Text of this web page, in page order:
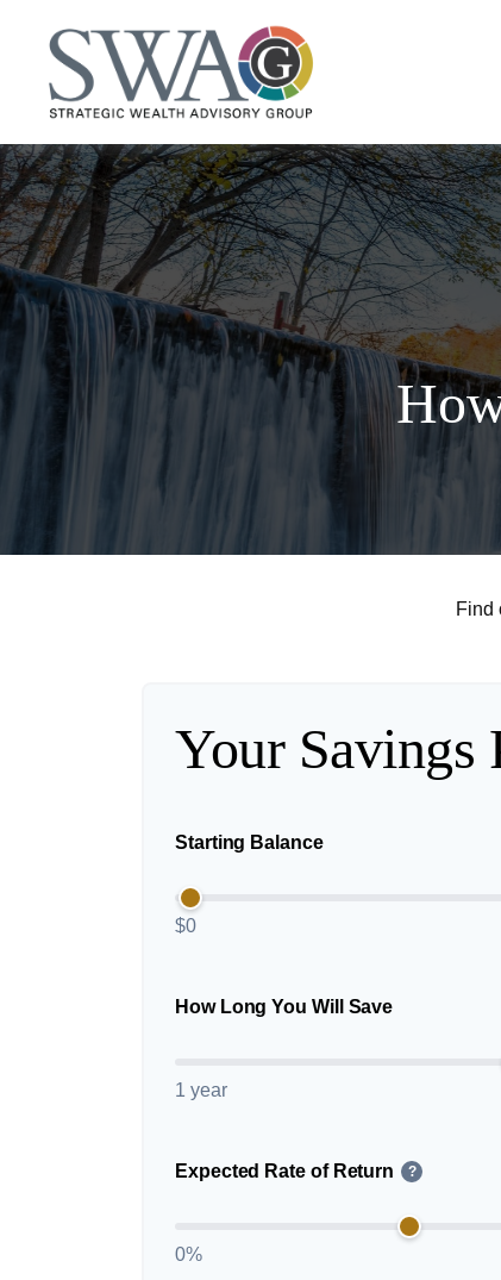
Find
Your Savings
Starting Balance
$0
How Long You Will Save
1 year
Expected Rate of Return ?
0%